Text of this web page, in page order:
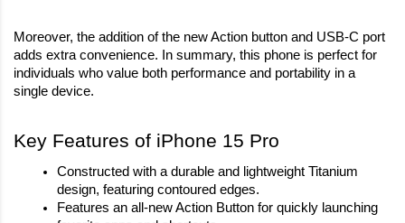
Moreover, the addition of the new Action button and USB-C port
adds extra convenience. In summary, this phone is perfect for
individuals who value both performance and portability in a
single device.
Key Features of iPhone 15 Pro
Constructed with a durable and lightweight Titanium
design, featuring contoured edges.
Features an all-new Action Button for quickly launching